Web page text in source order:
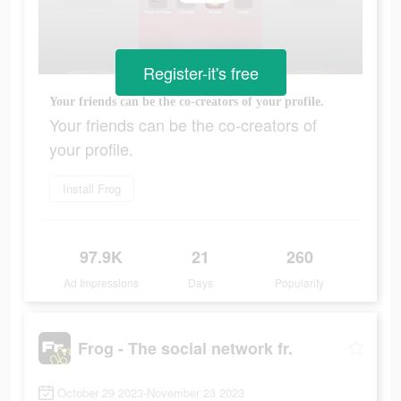
Your friends can be the co-creators of your profile.
Your friends can be the co-creators of
your profile.
Install Frog
97.9K
Ad Impressions
21
Days
260
Popularity
Register-it's free
Frog - The social network fr.
October 29 2023-November 23 2023